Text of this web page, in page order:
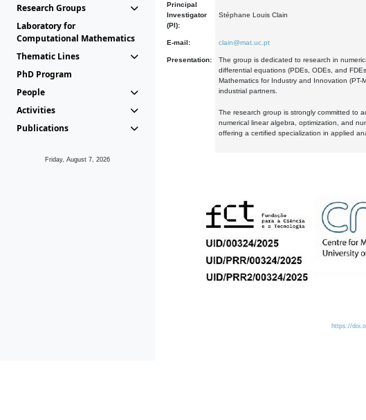
Research Groups
Laboratory for
Computational Mathematics
Thematic Lines
PhD Program
People
Activities
Publications
Friday, August 7, 2026
Principal
Investigator
(PI):
Stéphane Louis Clain
E-mail: clain@mat.uc.pt
Presentation:
The group is dedicated to research in
differential equations (PDEs, ODEs, and
Mathematics for Industry and Innovation (PT-
industrial partners.
The research group is strongly committed to
numerical linear algebra, optimization, and
offering a certified specialization in applied
https://